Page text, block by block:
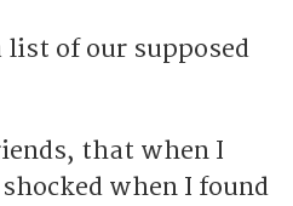
list of our supposed
that when I
when I found